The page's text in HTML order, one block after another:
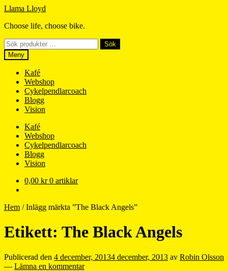
Hoppa
navigering
Hoppa
innehåll
Llama Lloyd
Choose life, choose bike.
Sök
efter:
Sök
Meny
Kafé
Webshop
Cykelpendlarcoach
Blogg
Vision
Kafé
Webshop
Cykelpendlarcoach
Blogg
Vision
0,00 kr 0 artiklar
Hem /Inlägg märkta ”The Black Angels”
Etikett: The Black Angels
Publicerad den 4 december, 20134 december, 2013 av Robin Olsson
— Lämna en kommentar